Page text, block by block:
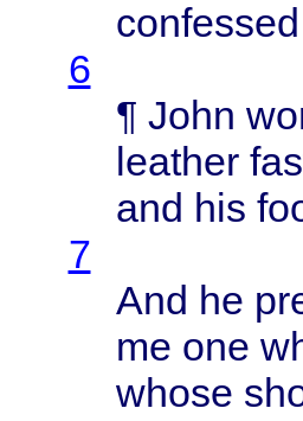
confessed
6
¶ John
leather
and his
7
And he
me one
whose